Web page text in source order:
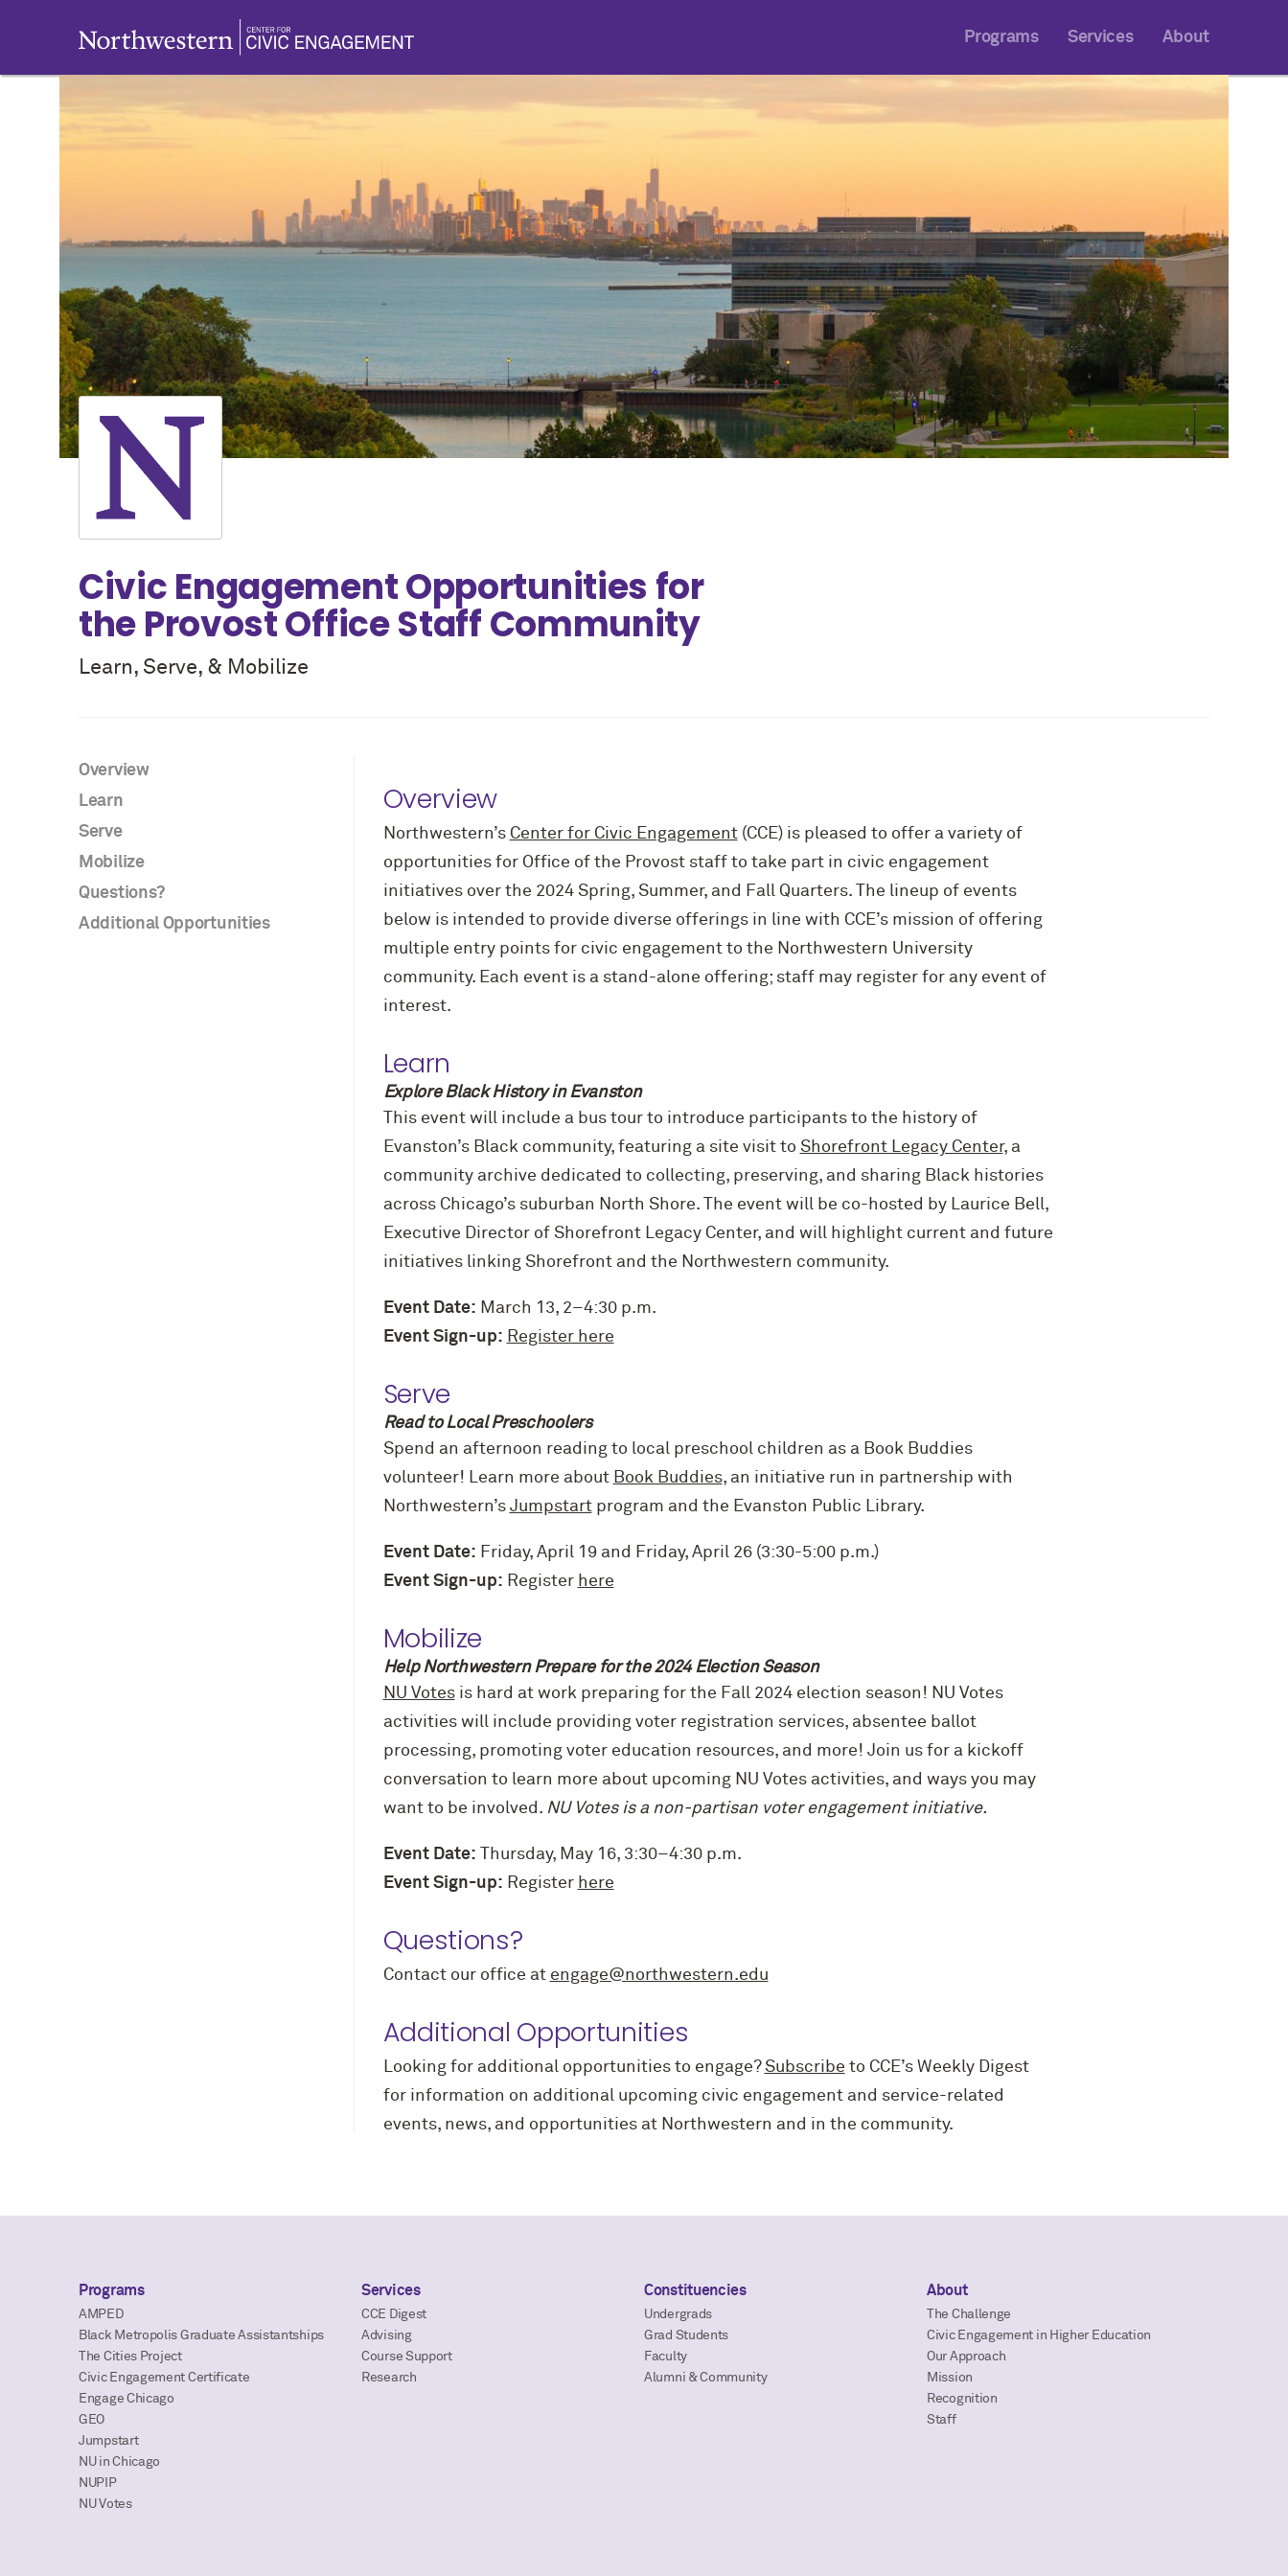
Programs Services About
Civic Engagement Opportunities for
the Provost Office Staff Community
Learn, Serve, & Mobilize
Overview
Learn
Serve
Mobilize
Questions?
Additional Opportunities
Overview
Northwestern’s Center for Civic Engagement(CCE) is pleased to offer a variety of
opportunities for Office of the Provost staff to take part in civic engagement
initiatives over the 2024 Spring, Summer, and Fall Quarters. The lineup of events
below is intended to provide diverse offerings in line with CCE’s mission of offering
multiple entry points for civic engagement to the Northwestern University
community. Each event is a stand-alone offering; staff may register for any event of
interest.
Learn
Explore Black History in Evanston
This event will include a bus tour to introduce participants to the history of
Evanston’s Black community, featuring a site visit to Shorefront Legacy Center, a
community archive dedicated to collecting, preserving, and sharing Black histories
across Chicago’s suburban North Shore.The event will be co-hosted by Laurice Bell,
Executive Director of Shorefront Legacy Center, and will highlight current and future
initiatives linking Shorefront and the Northwestern community.
Event Date: March 13, 2–4:30 p.m.
Event Sign-up: Register here
Serve
Read to Local Preschoolers
Spend an afternoon reading to local preschool children as a Book Buddies
volunteer! Learn more about Book Buddies, an initiative run in partnership with
Northwestern’s Jumpstartprogram and the Evanston Public Library.
Event Date: Friday, April 19 and Friday, April 26 (3:30-5:00 p.m.)
Event Sign-up: Register here
Mobilize
Help Northwestern Prepare for the 2024 Election Season
NU Votesis hard at work preparing for the Fall 2024 election season! NU Votes
activities will include providing voter registration services, absentee ballot
processing, promoting voter education resources, and more! Join us for a kickoff
conversation to learn more about upcoming NU Votes activities, and ways you may
want to be involved. NU Votes is a non-partisan voter engagement initiative.
Event Date: Thursday, May 16, 3:30–4:30 p.m.
Event Sign-up: Register here
Questions?
Contact our office at engage@northwestern.edu
Additional Opportunities
Looking for additionalopportunities to engage?Subscribe to CCE’s Weekly Digest
for information on additionalupcoming civic engagement and service-related
events, news, and opportunities at Northwestern and in the community.
Programs
AMPED
Black Metropolis Graduate Assistantships
The Cities Project
Civic Engagement Certificate
Engage Chicago
GEO
Jumpstart
NU in Chicago
NUPIP
NU Votes
Services
CCE Digest
Advising
Course Support
Research
Constituencies
Undergrads
Grad Students
Faculty
Alumni & Community
About
The Challenge
Civic Engagement in Higher Education
Our Approach
Mission
Recognition
Staff